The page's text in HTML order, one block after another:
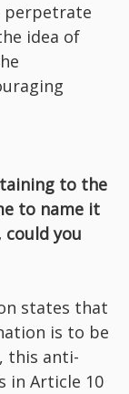
perpetrate
idea of
to the
to name it
could you
states that
is to be
this anti-
in Article 10